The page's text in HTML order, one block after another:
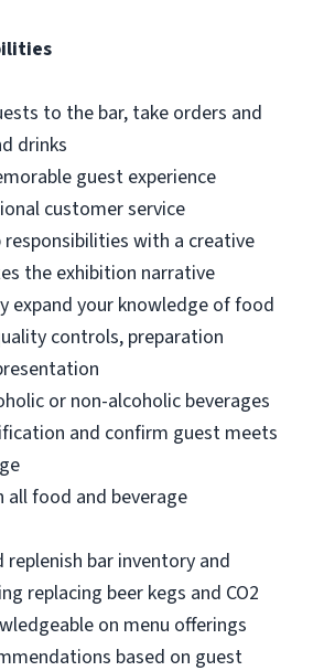
to the bar, take orders and
drinks
guest experience
customer service
with a creative
the exhibition narrative
expand your knowledge of food
controls, preparation
or non-alcoholic beverages
and confirm guest meets
all food and beverage
replenish bar inventory and
replacing beer kegs and CO2
on menu offerings
based on guest